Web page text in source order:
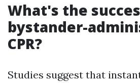
What's the
bystander-
CPR?
Studies suggest that